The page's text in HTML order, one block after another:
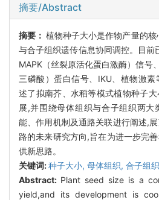
摘要/Abstract
摘要：植物种子大小是作物产量的
与合子组织遗传信息协同调控。目前
MAPK（丝裂原活化蛋白激酶）信号
三磷酸）蛋白信号、IKU、植物激
述了拟南芥、水稻等模式植物种子
展,并围绕母体组织与合子组织两大
能、作用机制及通路关联进行阐述,
路的未来研究方向,旨在为进一步完
供新思路。
关键词:种子大小, 母体组织, 合子组
Abstract: Plant seed size is a
yield,and its development is